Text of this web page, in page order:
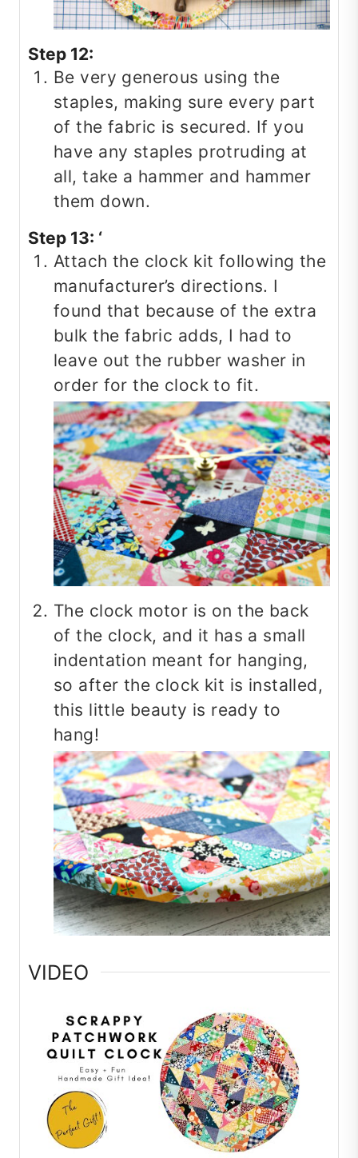
Step 12:
Be very generous using the
staples, making sure every part
of the fabric is secured. If you
have any staples protruding at
all, take a hammer and hammer
them down.
Step 13: ‘
Attach the clock kit following the
manufacturer’s directions. I
found that because of the extra
bulk the fabric adds, I had to
leave out the rubber washer in
order for the clock to fit.
The clock motor is on the back
of the clock, and it has a small
indentation meant for hanging,
so after the clock kit is installed,
this little beauty is ready to
hang!
VIDEO